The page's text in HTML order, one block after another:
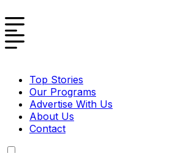
Top Stories
Our Programs
Advertise With Us
About Us
Contact